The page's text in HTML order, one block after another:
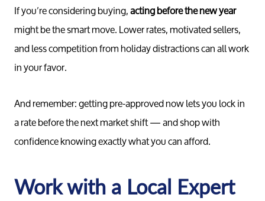
Search
If you’re considering buying,acting before the new year
might be the smart move. Lower rates, motivated sellers,
and less competition from holiday distractions can all work
in your favor.
And remember: getting pre-approved now lets you lock in
a rate before the next market shift — and shop with
confidence knowing exactly what you can afford.
Work with a Local Expert